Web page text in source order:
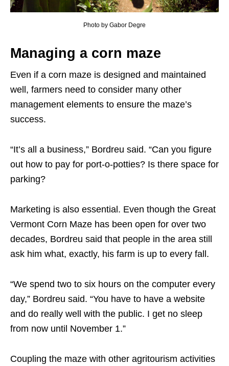
Photo by Gabor Degre
Managing a corn maze
Even if a corn maze is designed and maintained
well, farmers need to consider many other
management elements to ensure the maze’s
success.
“It’s all a business,” Bordreu said. “Can you figure
out how to pay for port-o-potties? Is there space for
parking?
Marketing is also essential. Even though the Great
Vermont Corn Maze has been open for over two
decades, Bordreu said that people in the area still
ask him what, exactly, his farm is up to every fall.
“We spend two to six hours on the computer every
day,” Bordreu said. “You have to have a website
and do really well with the public. I get no sleep
from now until November 1.”
Coupling the maze with other agritourism activities